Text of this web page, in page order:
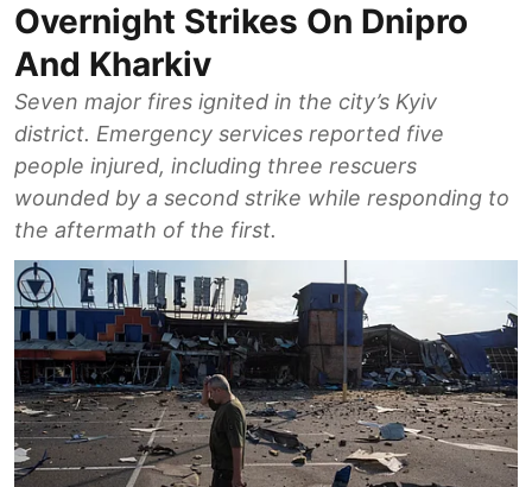
Overnight Strikes On Dnipro
And Kharkiv
Seven major fires ignited in the city’s Kyiv
district. Emergency services reported five
people injured, including three rescuers
wounded by a second strike while responding to
the aftermath of the first.